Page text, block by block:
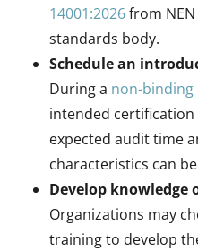
14001:2026from
standards body.
Schedule an
During a non-
intended certification
expected audit time
characteristics can
Develop knowledge
Organizations may
training to develop